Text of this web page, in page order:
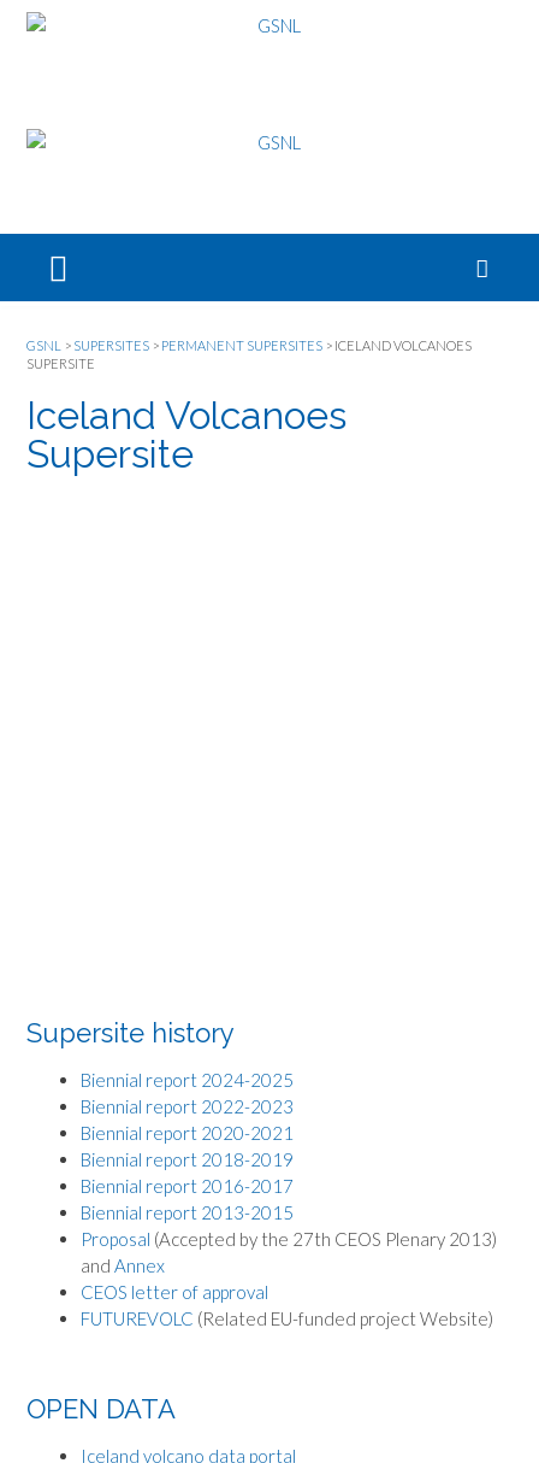
GSNL > SUPERSITES > PERMANENT SUPERSITES > ICELAND VOLCANOES
SUPERSITE
Iceland Volcanoes
Supersite
Supersite history
Biennial report 2024-2025
Biennial report 2022-2023
Biennial report 2020-2021
Biennial report 2018-2019
Biennial report 2016-2017
Biennial report 2013-2015
Proposal (Accepted by the 27th CEOS Plenary 2013)
and Annex
CEOS letter of approval
FUTUREVOLC (Related EU-funded project Website)
OPEN DATA
Iceland volcano data portal